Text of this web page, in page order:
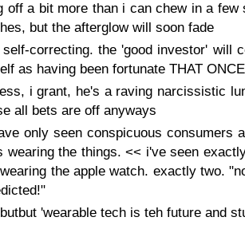
off a bit more than i can chew in a few
but the afterglow will soon fade
correcting. the 'good investor' will
as having been fortunate THAT ONCE
i grant, he's a raving narcissistic
all bets are off anyways
only seen conspicuous consumers
wearing the things. << i've seen
the apple watch. exactly two.
'wearable tech is teh future and